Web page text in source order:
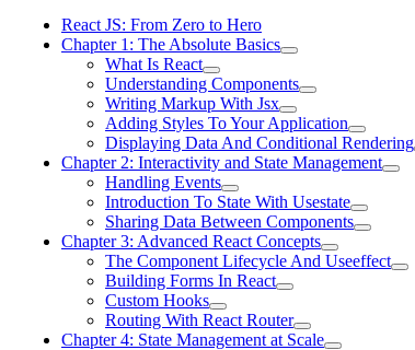
React JS: From Zero to Hero
Chapter 1: The Absolute Basics
What Is React
Understanding Components
Writing Markup With Jsx
Adding Styles To Your Application
Displaying Data And Conditional Rendering
Chapter 2: Interactivity and State Management
Handling Events
Introduction To State With Usestate
Sharing Data Between Components
Chapter 3: Advanced React Concepts
The Component Lifecycle And Useeffect
Building Forms In React
Custom Hooks
Routing With React Router
Chapter 4: State Management at Scale